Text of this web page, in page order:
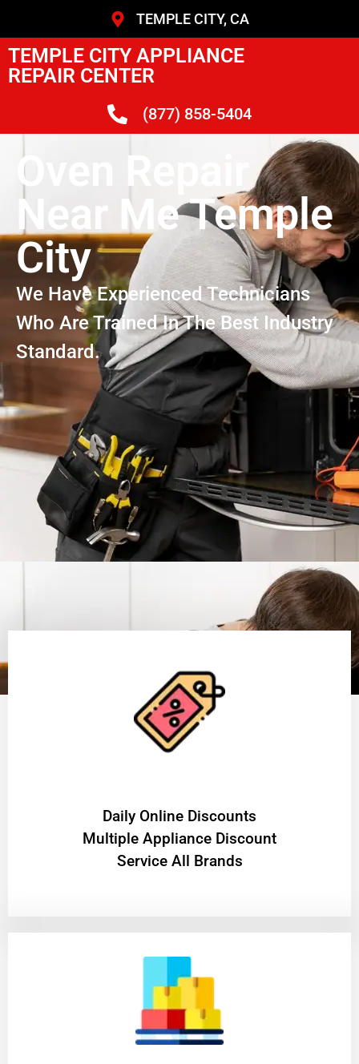
TEMPLE CITY, CA
TEMPLE CITY APPLIANCE
REPAIR CENTER
(877) 858-5404
Oven Repair
Near Me Temple
City
We Have Experienced Technicians
Who Are Trained In The Best Industry
Standard.
​Daily Online Discounts
Multiple Appliance Discount
Service All Brands